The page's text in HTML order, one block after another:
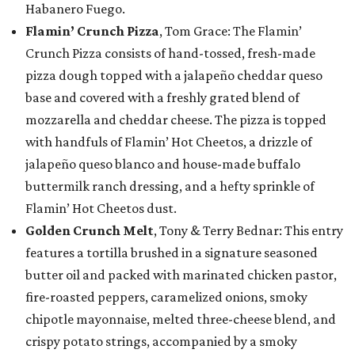
Habanero Fuego.
Flamin’ Crunch Pizza, Tom Grace: The Flamin’
Crunch Pizza consists of hand-tossed, fresh-made
pizza dough topped with a jalapeño cheddar queso
base and covered with a freshly grated blend of
mozzarella and cheddar cheese. The pizza is topped
with handfuls of Flamin’ Hot Cheetos, a drizzle of
jalapeño queso blanco and house-made buffalo
buttermilk ranch dressing, and a hefty sprinkle of
Flamin’ Hot Cheetos dust.
Golden Crunch Melt, Tony & Terry Bednar: This entry
features a tortilla brushed in a signature seasoned
butter oil and packed with marinated chicken pastor,
fire-roasted peppers, caramelized onions, smoky
chipotle mayonnaise, melted three-cheese blend, and
crispy potato strings, accompanied by a smoky